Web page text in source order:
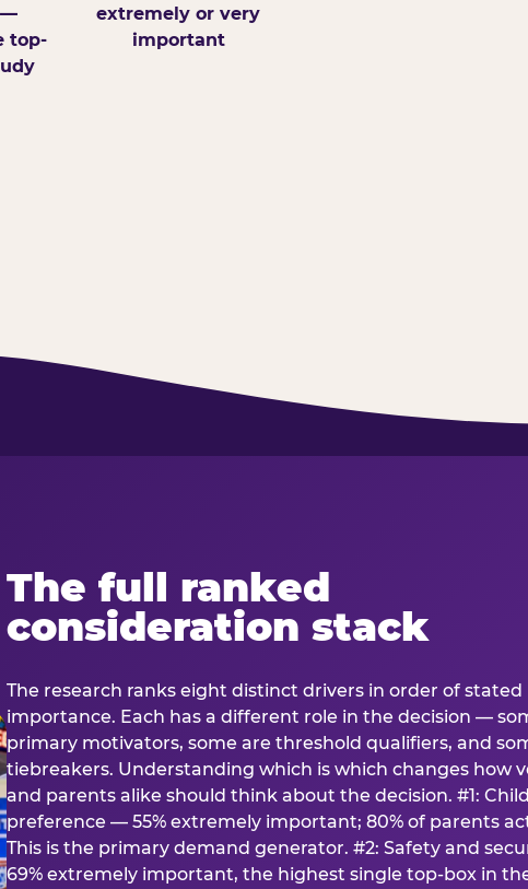
—
top-
extremely or very
important
The full ranked
consideration stack
The research ranks eight distinct drivers in order of stated
importance. Each has a different role in the decision —
primary motivators, some are threshold qualifiers, and
tiebreakers. Understanding which is which changes how
and parents alike should think about the decision. #1:
preference — 55% extremely important; 80% of parents
This is the primary demand generator. #2: Safety and
69% extremely important, the highest single top-box in